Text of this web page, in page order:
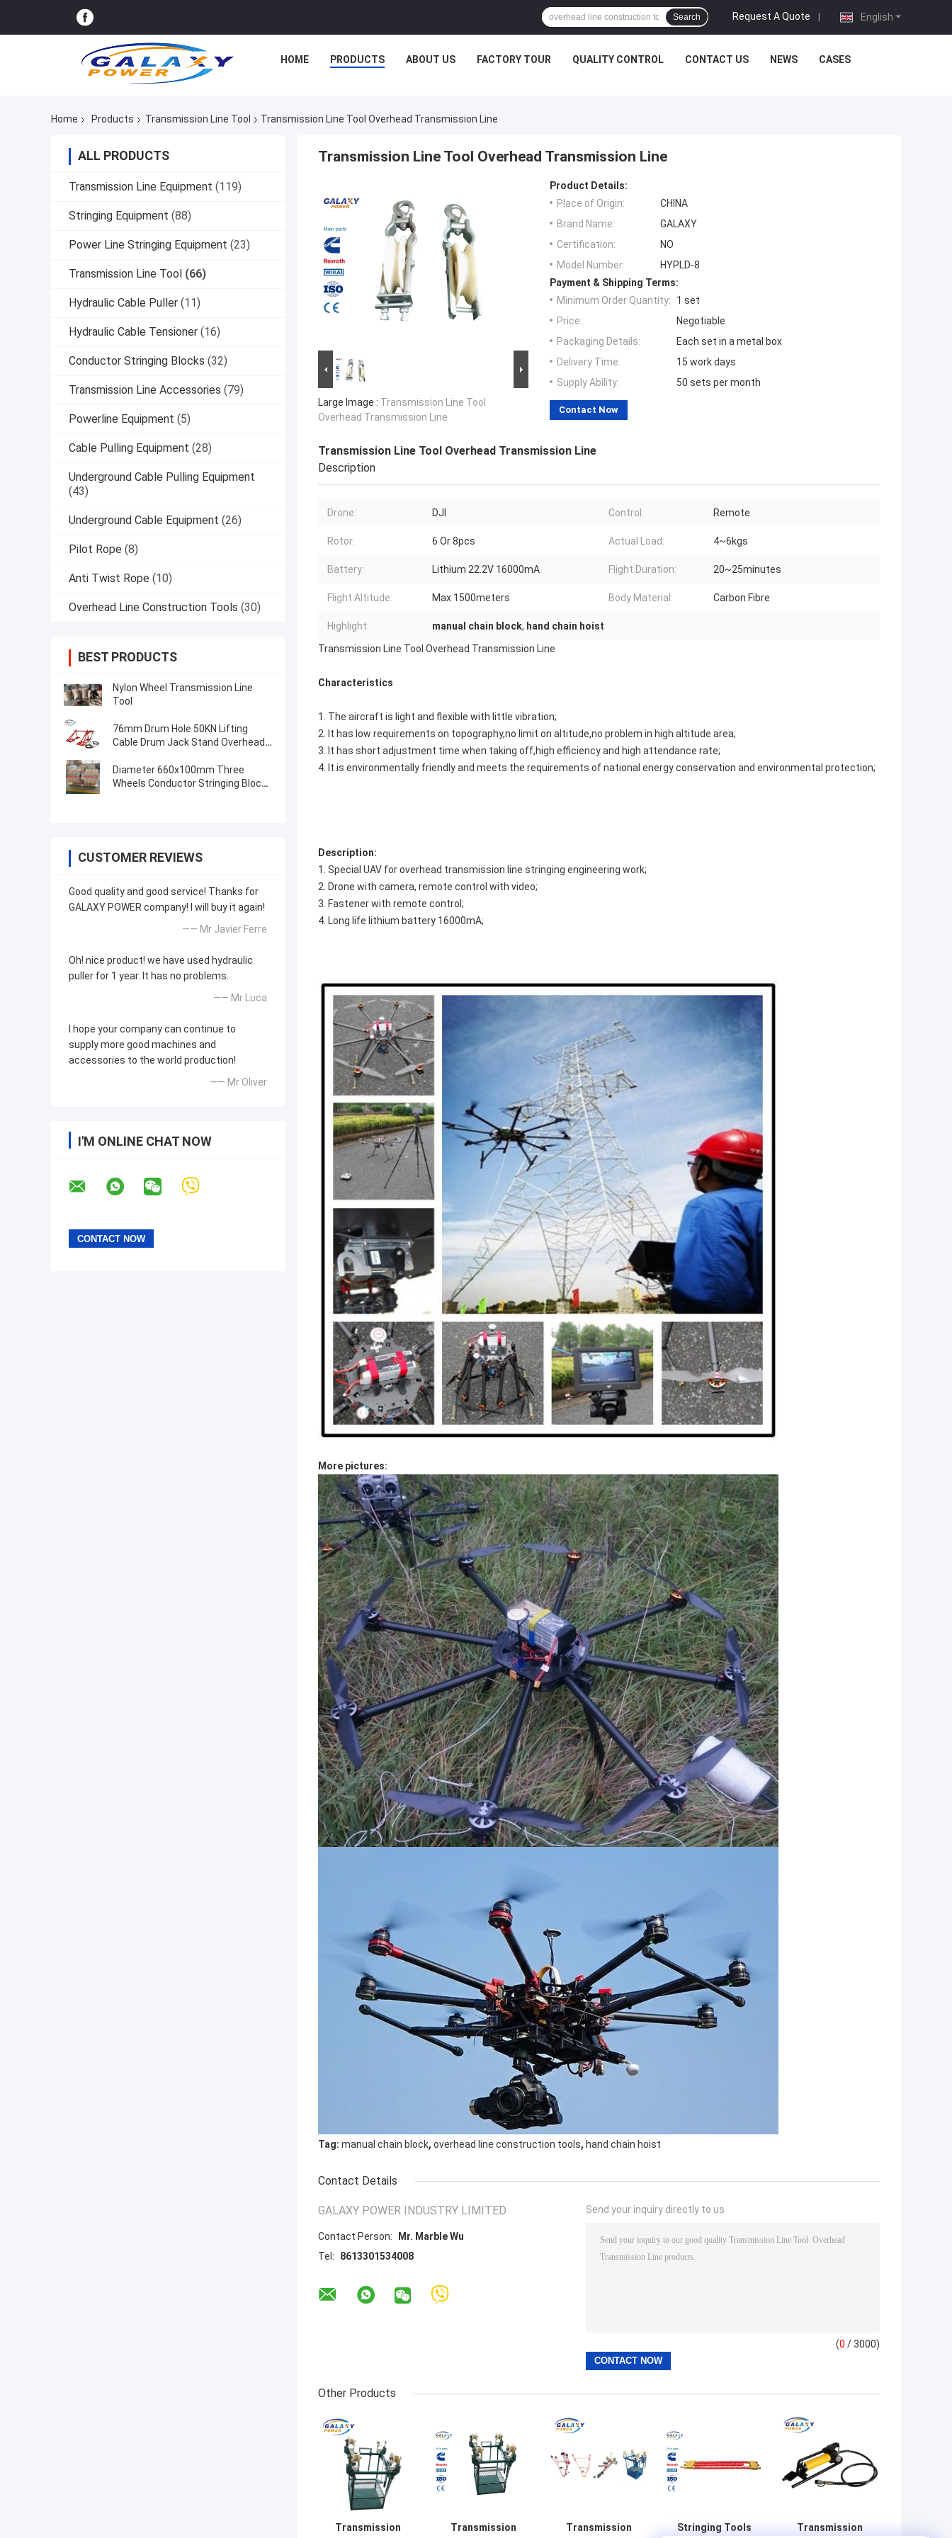
English
Request A Quote |
Search
HOME PRODUCTS ABOUT US FACTORY TOUR QUALITY CONTROL CONTACT US NEWS CASES
Home Products Transmission Line Tool Transmission Line Tool Overhead Transmission Line
ALL PRODUCTS
Transmission Line Equipment (119)
Stringing Equipment (88)
Power Line Stringing Equipment (23)
Transmission Line Tool (66)
Hydraulic Cable Puller (11)
Hydraulic Cable Tensioner (16)
Conductor Stringing Blocks (32)
Transmission Line Accessories (79)
Powerline Equipment (5)
Cable Pulling Equipment (28)
Underground Cable Pulling Equipment
(43)
Underground Cable Equipment (26)
Pilot Rope (8)
Anti Twist Rope (10)
Overhead Line Construction Tools (30)
BEST PRODUCTS
Nylon Wheel Transmission Line
Tool
76mm Drum Hole 50KN Lifting
Cable Drum Jack Stand Overhead
Diameter 660x100mm Three
Wheels Conductor Stringing Block
CUSTOMER REVIEWS
Good quality and good service! Thanks for
GALAXY POWER company! I will buy it again!
—— Mr Javier Ferre
Oh! nice product! we have used hydraulic
puller for 1 year. It has no problems.
—— Mr Luca
I hope your company can continue to
supply more good machines and
accessories to the world production!
—— Mr Oliver
I'M ONLINE CHAT NOW
Transmission Line Tool Overhead Transmission Line
Large Image : Transmission Line Tool
Overhead Transmission Line
Product Details:
Place of Origin:
CHINA
Brand Name:
GALAXY
Certification:
NO
Model Number:
HYPLD-8
Payment & Shipping Terms:
Minimum Order Quantity:
1 set
Price:
Negotiable
Packaging Details:
Each set in a metal box
Delivery Time:
15 work days
Supply Ability:
50 sets per month
Contact Now
Transmission Line Tool Overhead Transmission Line
Description
Drone: DJI Control: Remote
Rotor: 6 Or 8pcs Actual Load: 4~6kgs
Battery: Lithium 22.2V 16000mA Flight Duration: 20~25minutes
Flight Altitude: Max 1500meters Body Material: Carbon Fibre
Highlight: manual chain block, hand chain hoist
Transmission Line Tool Overhead Transmission Line
Characteristics
1. The aircraft is light and flexible with little vibration;
2. It has low requirements on topography,no limit on altitude,no problem in high altitude area;
3. It has short adjustment time when taking off,high efficiency and high attendance rate;
4. It is environmentally friendly and meets the requirements of national energy conservation and environmental protection;
Description:
1. Special UAV for overhead transmission line stringing engineering work;
2. Drone with camera, remote control with video;
3. Fastener with remote control;
4. Long life lithium battery 16000mA;
More pictures:
Tag: manual chain block, overhead line construction tools, hand chain hoist
Contact Details
GALAXY POWER INDUSTRY LIMITED
Contact Person:
Mr. Marble Wu
Tel:
8613301534008
Send your inquiry directly to us
(0 / 3000)
Other Products
Transmission
Transmission
Transmission
Stringing Tools
Transmission